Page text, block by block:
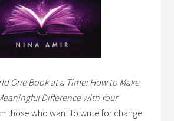
One Book at a Time: How to Make
Difference with Your
those who want to write for change